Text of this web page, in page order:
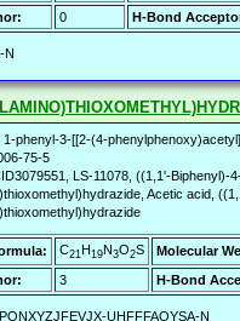
0 H-Bond
N
1-phenyl-3-[[2-(4-
75-5
LS-11078, ((1,1'-Biphenyl)-
Acetic acid,
C21H19N3O2S
Molecular
3 H-Bond
UHFFFAOYSA-N